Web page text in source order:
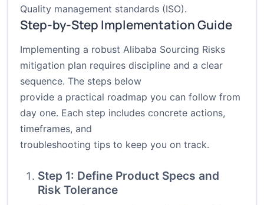
Quality management standards (ISO).
Step-by-Step Implementation Guide
Implementing a robust Alibaba Sourcing Risks
mitigation plan requires discipline and a clear
sequence. The steps below
provide a practical roadmap you can follow from
day one. Each step includes concrete actions,
timeframes, and
troubleshooting tips to keep you on track.
Step 1: Define Product Specs and
Risk Tolerance